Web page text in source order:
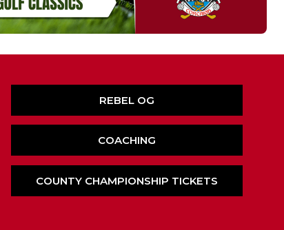
REBEL OG
COACHING
COUNTY CHAMPIONSHIP TICKETS